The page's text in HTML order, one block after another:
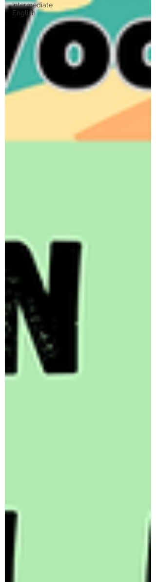
Intermediate
English